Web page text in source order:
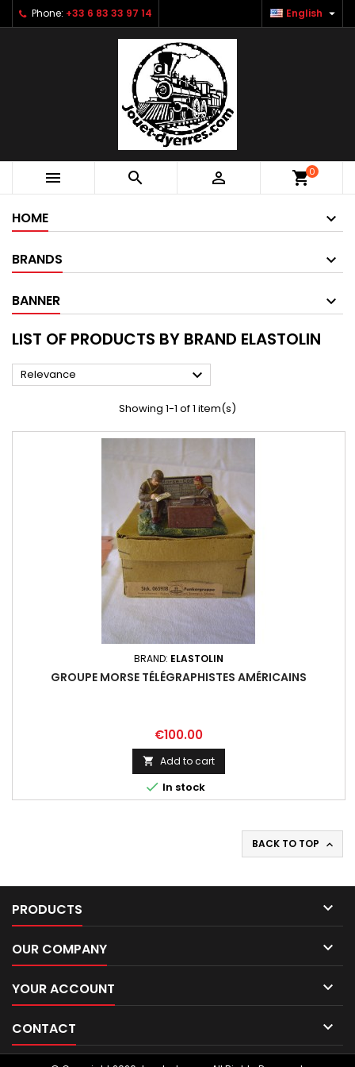
Phone: +33 6 83 33 97 14 English 
   shopping_cart0
HOME
BRANDS
BANNER
LIST OF PRODUCTS BY BRAND ELASTOLIN
Relevance 
Showing 1-1 of 1 item(s)
BRAND: ELASTOLIN
GROUPE MORSE TÉLÉGRAPHISTES AMÉRICAINS
Price
€100.00
 Add to cart
 In stock
BACK TO TOP 
PRODUCTS 
OUR COMPANY 
YOUR ACCOUNT 
CONTACT 